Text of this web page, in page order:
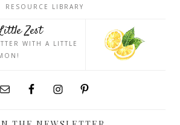
RESOURCE LIBRARY
Zest
WITH A LITTLE